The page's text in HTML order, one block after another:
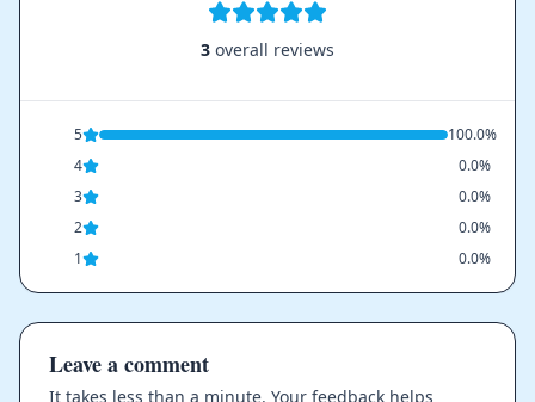
3 overall reviews
5
100.0%
4
0.0%
3
0.0%
2
0.0%
1
0.0%
Leave a comment
It takes less than a minute. Your feedback helps